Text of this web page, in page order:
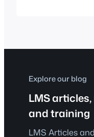
Explore our blog
LMS
and training
LMS Articles